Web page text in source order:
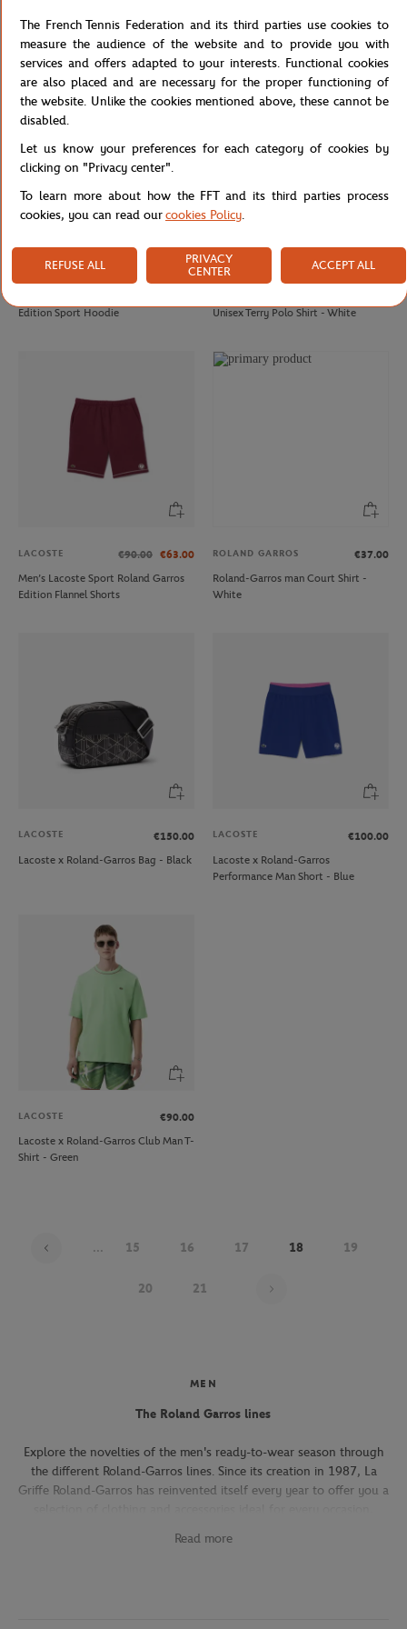
boy Polo – Burgundy
Cotton T-shirt
LACOSTE
€133.00
Edition Sport Hoodie
LACOSTE €140.00
€98.00
Unisex Terry Polo Shirt - White
LACOSTE €90.00 €63.00
Men’s Lacoste Sport Roland Garros
Edition Flannel Shorts
ROLAND GARROS
€37.00
Roland-Garros man Court Shirt -
White
LACOSTE
€150.00
Lacoste x Roland-Garros Bag - Black
LACOSTE
€100.00
Lacoste x Roland-Garros
Performance Man Short - Blue
LACOSTE
€90.00
Lacoste x Roland-Garros Club Man T-
Shirt - Green
... 15 16 17 18 19
20 21
MEN
The Roland Garros lines
Explore the novelties of the men's ready-to-wear season through
the different Roland-Garros lines. Since its creation in 1987, La
Griffe Roland-Garros has reinvented itself every year to offer you a
work, going out with friends or taking part in a tennis match.
Read more
The French Tennis Federation and its third parties use cookies to
measure the audience of the website and to provide you with
services and offers adapted to your interests. Functional cookies
are also placed and are necessary for the proper functioning of
the website. Unlike the cookies mentioned above, these cannot be
disabled.
Let us know your preferences for each category of cookies by
clicking on "Privacy center".
To learn more about how the FFT and its third parties process
cookies, you can read ourcookies Policy.
REFUSE ALL
PRIVACY
CENTER
ACCEPT ALL